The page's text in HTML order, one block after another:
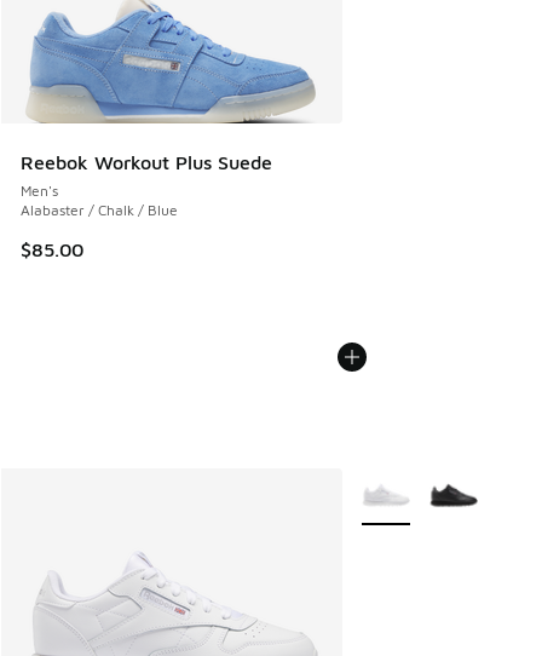
Reebok Workout Plus Suede
Men's
Alabaster / Chalk / Blue
$85.00
More Colors Available